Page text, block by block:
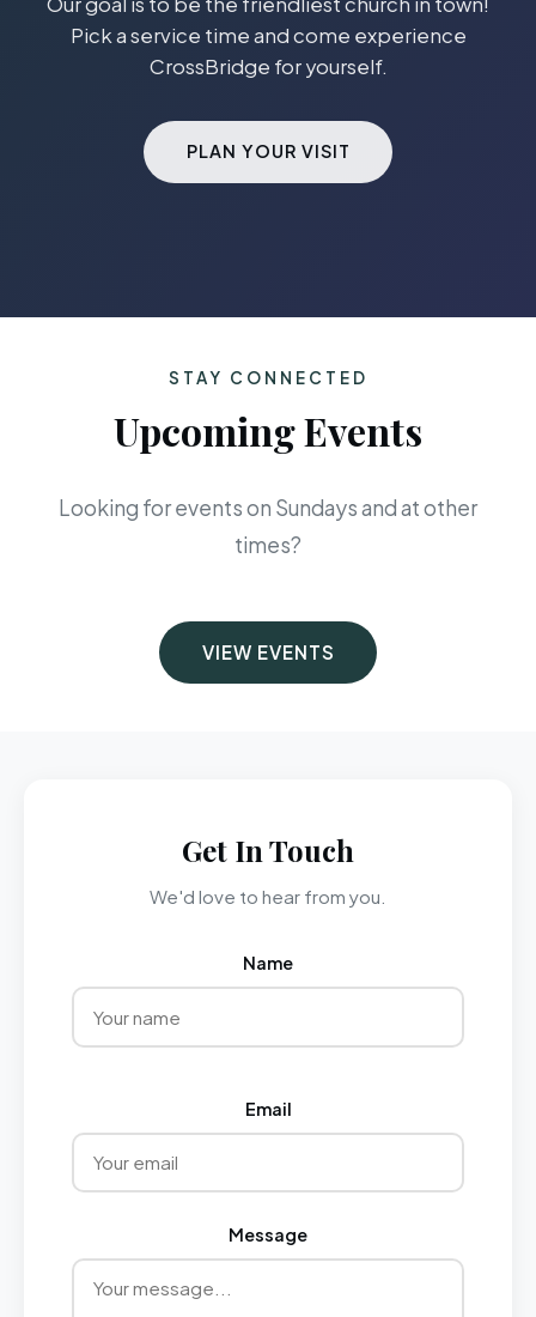
Pick a service time and come experience
CrossBridge for yourself.
PLAN YOUR VISIT
STAY CONNECTED
Upcoming Events
Looking for events on Sundays and at other
times?
VIEW EVENTS
Get In Touch
We'd love to hear from you.
Name
Email
Message